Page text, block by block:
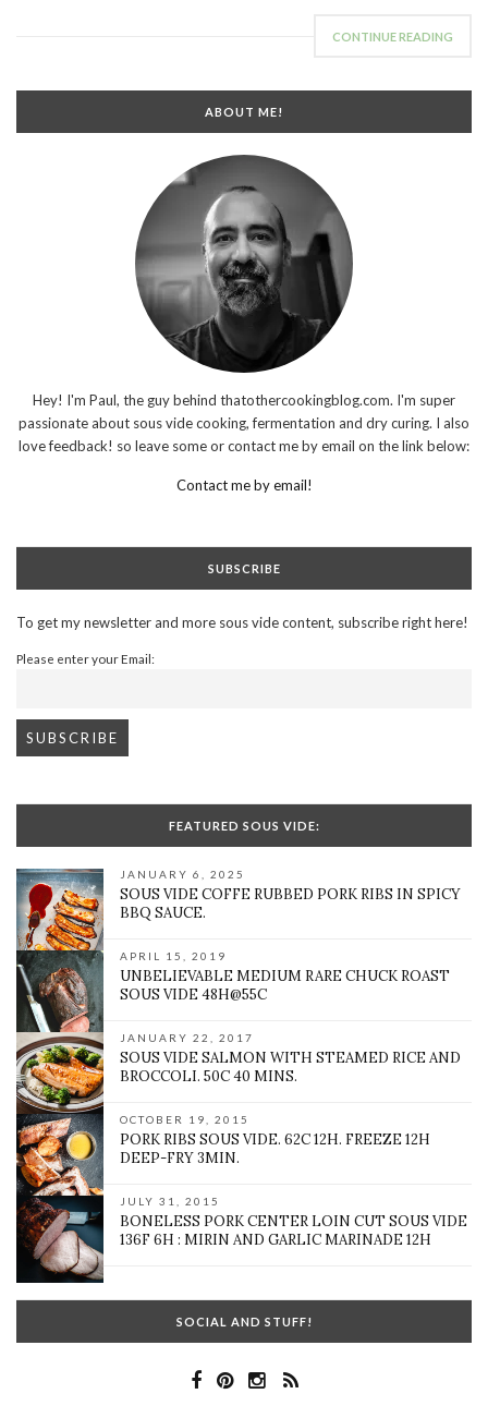
CONTINUE READING
ABOUT ME!
Hey! I'm Paul, the guy behind thatothercookingblog.com. I'm super
passionate about sous vide cooking, fermentation and dry curing. I also
love feedback! so leave some or contact me by email on the link below:
Contact me by email!
SUBSCRIBE
To get my newsletter and more sous vide content, subscribe right here!
Please enter your Email:
FEATURED SOUS VIDE:
JANUARY 6, 2025
SOUS VIDE COFFE RUBBED PORK RIBS IN SPICY
BBQ SAUCE.
APRIL 15, 2019
UNBELIEVABLE MEDIUM RARE CHUCK ROAST
SOUS VIDE 48H@55C
JANUARY 22, 2017
SOUS VIDE SALMON WITH STEAMED RICE AND
BROCCOLI. 50C 40 MINS.
OCTOBER 19, 2015
PORK RIBS SOUS VIDE. 62C 12H. FREEZE 12H
DEEP-FRY 3MIN.
JULY 31, 2015
BONELESS PORK CENTER LOIN CUT SOUS VIDE
136F 6H : MIRIN AND GARLIC MARINADE 12H
SOCIAL AND STUFF!